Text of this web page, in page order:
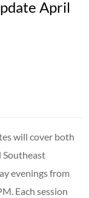
April
will cover both
Southeast
evenings from
Each session